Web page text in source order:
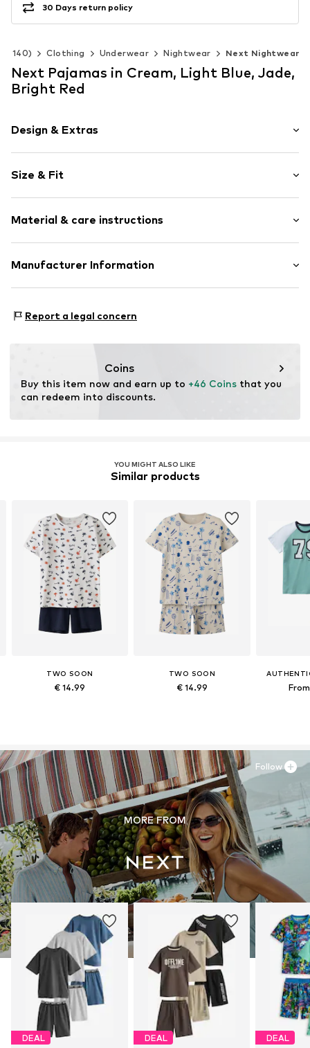
30 Days return policy
140) Clothing Underwear Nightwear Next Nightwear
Next Pajamas in Cream, Light Blue, Jade,
Bright Red
Design & Extras
Jersey
Soft feel
2-piece
Item no. Y0572612
Size & Fit
Length: Knee-long
Material & care instructions
Material: 100% Cotton
Manufacturer Information
81379 München
Report a legal concern
Coins
Buy this item now and earn up to +46 Coins that you
can redeem into discounts.
YOU MIGHT ALSO LIKE
Similar products
TWO SOON
€ 14.99
TWO SOON
€ 14.99
MORE FROM
DEAL DEAL DEAL
Follow